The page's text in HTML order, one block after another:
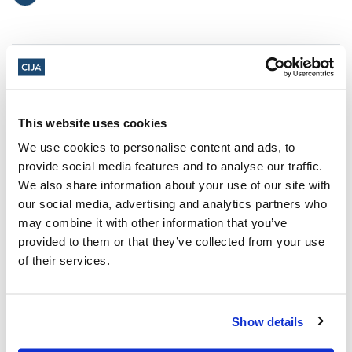
This website uses cookies
We use cookies to personalise content and ads, to
provide social media features and to analyse our traffic.
We also share information about your use of our site with
our social media, advertising and analytics partners who
may combine it with other information that you’ve
provided to them or that they’ve collected from your use
of their services.
Show details